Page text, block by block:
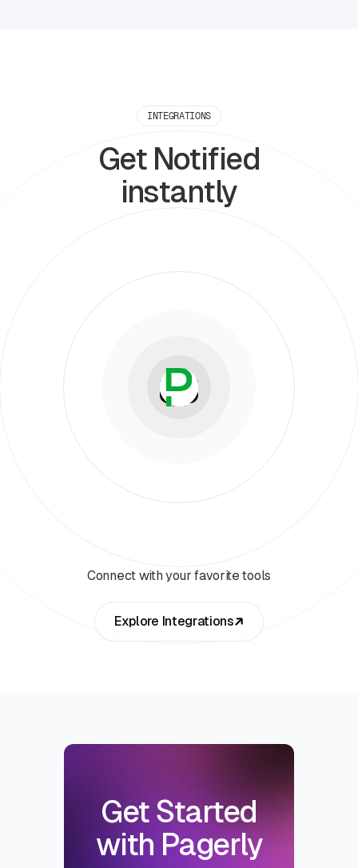
INTEGRATIONS
Get Notified
instantly
Connect with your favorite tools
Explore Integrations
Get Started
with Pagerly